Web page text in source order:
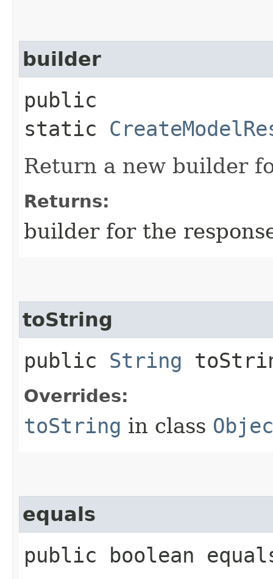
builder
public
static
Return a new builder
Returns:
builder for the
toString
public String
Overrides:
toString in class
equals
public boolean